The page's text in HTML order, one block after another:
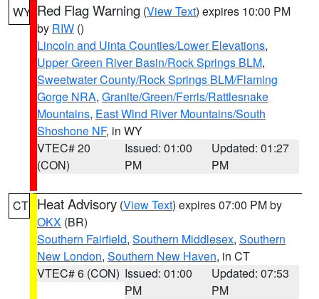
WY Red Flag Warning (View Text) expires 10:00 PM
by RIW ()
Lincoln and Uinta Counties/Lower Elevations,
Upper Green River Basin/Rock Springs BLM,
Sweetwater County/Rock Springs BLM/Flaming
Gorge NRA, Granite/Green/Ferris/Rattlesnake
Mountains, East Wind River Mountains/South
Shoshone NF, in WY
VTEC# 20
(CON)
Issued: 01:00
PM
Updated: 01:27
PM
CT Heat Advisory (View Text) expires 07:00 PM by
OKX (BR)
Southern Fairfield, Southern Middlesex, Southern
New London, Southern New Haven, in CT
VTEC# 6 (CON) Issued: 01:00
PM
Updated: 07:53
PM